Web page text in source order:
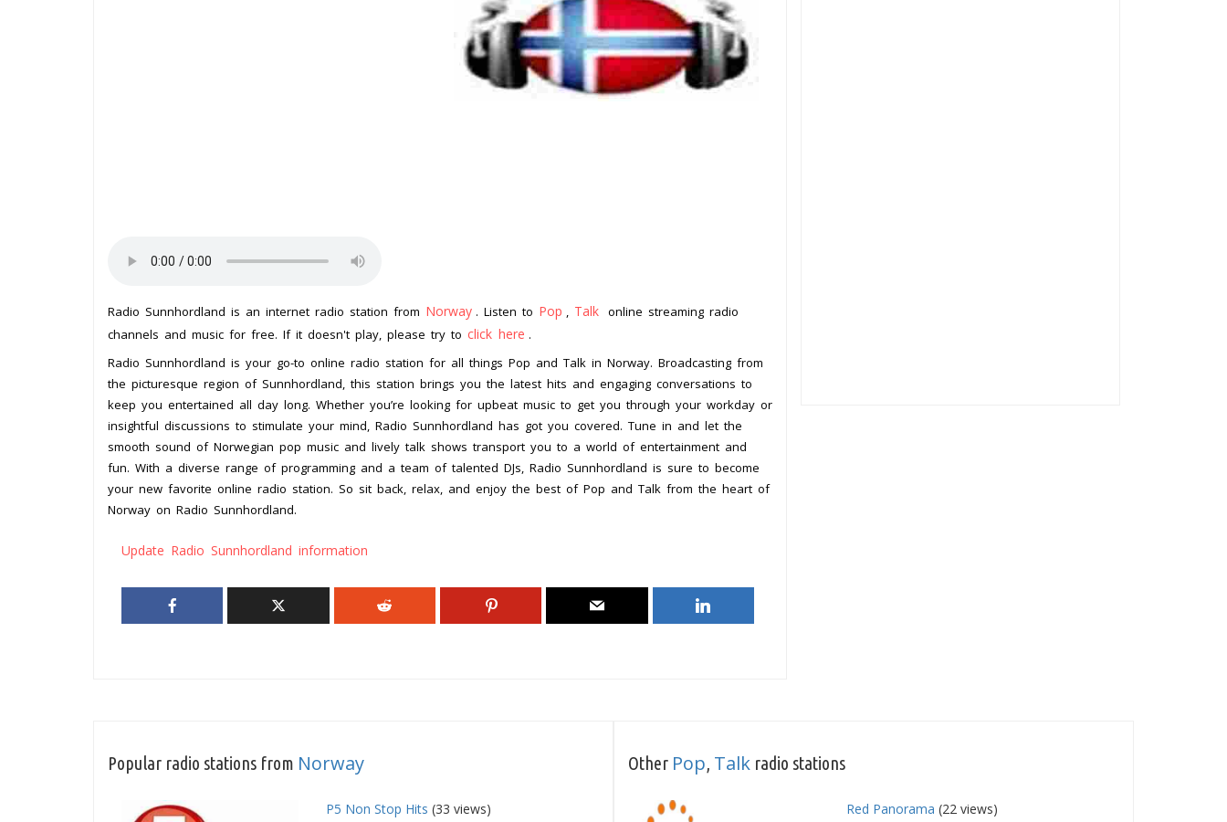
Radio Sunnhordland is an internet radio station from Norway . Listen to Pop , Talk online streaming radio
channels and music for free. If it doesn't play, please try to click here .
Radio Sunnhordland is your go-to online radio station for all things Pop and Talk in Norway. Broadcasting from
the picturesque region of Sunnhordland, this station brings you the latest hits and engaging conversations to
keep you entertained all day long. Whether you’re looking for upbeat music to get you through your workday or
insightful discussions to stimulate your mind, Radio Sunnhordland has got you covered. Tune in and let the
smooth sound of Norwegian pop music and lively talk shows transport you to a world of entertainment and
fun. With a diverse range of programming and a team of talented DJs, Radio Sunnhordland is sure to become
your new favorite online radio station. So sit back, relax, and enjoy the best of Pop and Talk from the heart of
Norway on Radio Sunnhordland.
Update Radio Sunnhordland information
Popular radio stations from Norway
P5 Non Stop Hits (33 views)
Other Pop, Talk radio stations
Red Panorama (22 views)